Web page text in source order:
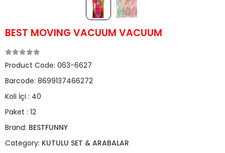
BEST MOVING VACUUM VACUUM
Product Code: 063-6627
Barcode: 8699137466272
Koli İçi : 40
Paket : 12
Brand: BESTFUNNY
Category: KUTULU SET & ARABALAR